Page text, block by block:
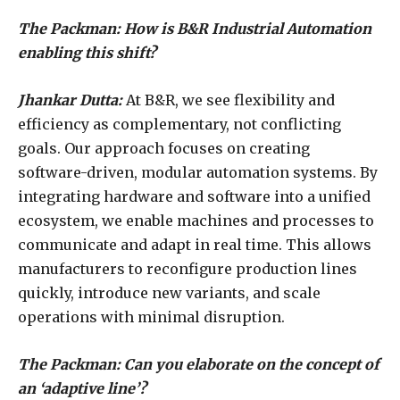
The Packman: How is B&R Industrial Automation
enabling this shift?
Jhankar Dutta:At B&R, we see flexibility and
efficiency as complementary, not conflicting
goals. Our approach focuses on creating
software-driven, modular automation systems. By
integrating hardware and software into a unified
ecosystem, we enable machines and processes to
communicate and adapt in real time. This allows
manufacturers to reconfigure production lines
quickly, introduce new variants, and scale
operations with minimal disruption.
The Packman: Can you elaborate on the concept of
an ‘adaptive line’?